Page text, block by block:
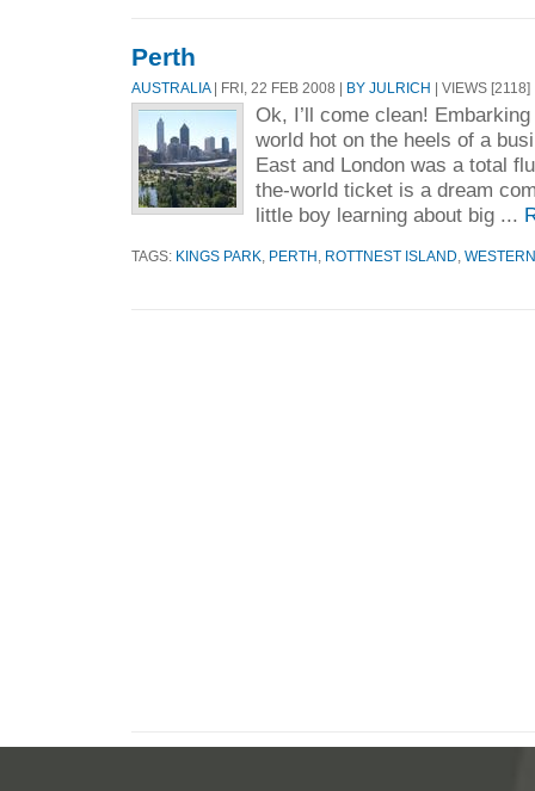
Perth
AUSTRALIA | FRI, 22 FEB 2008 | BY JULRICH | VIEWS [2118]
Ok, I’ll come clean!
world hot on the heels of a
East and London was a total
the-world ticket is a dream
little boy learning about big ...
TAGS: KINGS PARK PERTH ROTTNEST ISLAND